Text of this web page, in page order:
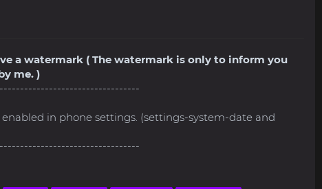
a watermark ( The watermark is only to inform you
me. )
in phone settings. (settings-system-date and